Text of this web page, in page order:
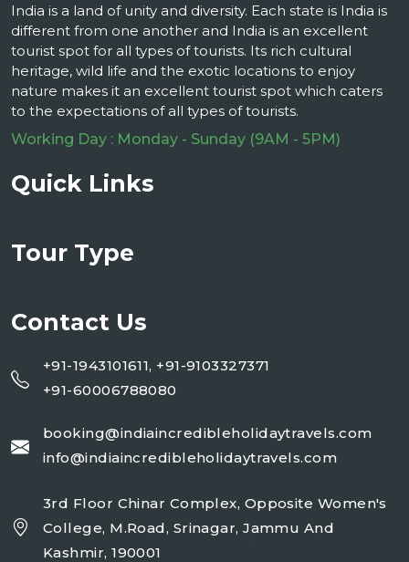
India is a land of unity and diversity. Each state is India is
different from one another and India is an excellent
tourist spot for all types of tourists. Its rich cultural
heritage, wild life and the exotic locations to enjoy
nature makes it an excellent tourist spot which caters
to the expectations of all types of tourists.
Working Day : Monday - Sunday (9AM - 5PM)
Quick Links
Tour Type
Contact Us
+91-1943101611, +91-9103327371
+91-60006788080
booking@indiaincredibleholidaytravels.com
info@indiaincredibleholidaytravels.com
3rd Floor Chinar Complex, Opposite Women's
College, M.Road, Srinagar, Jammu And
Kashmir, 190001